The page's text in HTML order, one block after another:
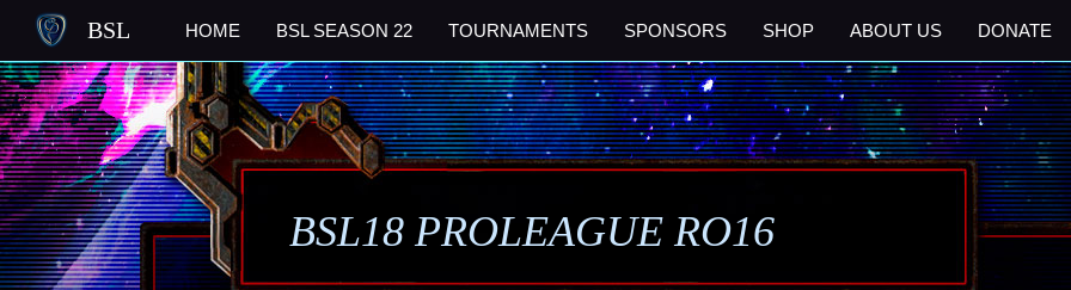
BSL HOME BSL SEASON 22 TOURNAMENTS SPONSORS SHOP ABOUT US DONATE
BSL18 PROLEAGUE RO16